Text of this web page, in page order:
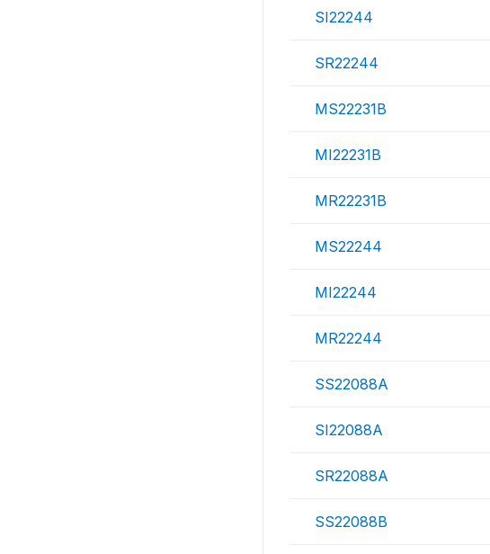
SI22244
SR22244
MS22231B
MI22231B
MR22231B
MS22244
MI22244
MR22244
SS22088A
SI22088A
SR22088A
SS22088B